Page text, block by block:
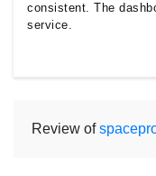
consistent. The
service.
Review of